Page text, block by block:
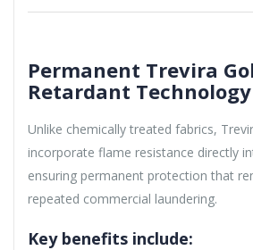
Permanent Trevira
Retardant Technology
Unlike chemically treated fabrics,
incorporate flame resistance directly
ensuring permanent protection that
repeated commercial laundering.
Key benefits include: